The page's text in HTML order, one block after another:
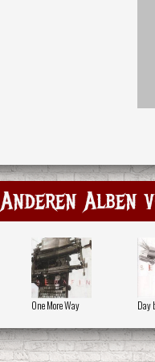
Anderen Alben
One More Way Day